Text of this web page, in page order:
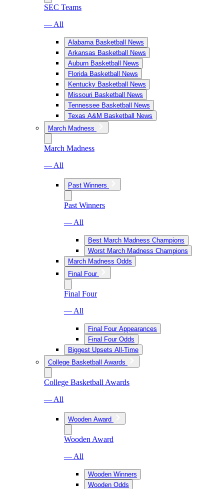
SEC Teams
— All
Alabama Basketball News
Arkansas Basketball News
Auburn Basketball News
Florida Basketball News
Kentucky Basketball News
Missouri Basketball News
Tennessee Basketball News
Texas A&M Basketball News
March Madness
March Madness
— All
Past Winners
Past Winners
— All
Best March Madness Champions
Worst March Madness Champions
March Madness Odds
Final Four
Final Four
— All
Final Four Appearances
Final Four Odds
Biggest Upsets All-Time
College Basketball Awards
College Basketball Awards
— All
Wooden Award
Wooden Award
— All
Wooden Winners
Wooden Odds